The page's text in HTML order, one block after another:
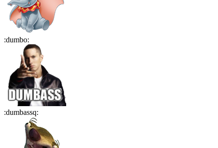
:dumbo:
:dumbassq: